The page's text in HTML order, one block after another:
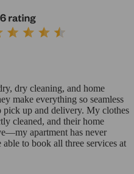
dry cleaning, and home
make everything so seamless
pick up and delivery. My clothes
cleaned, and their home
apartment has never
to book all three services at